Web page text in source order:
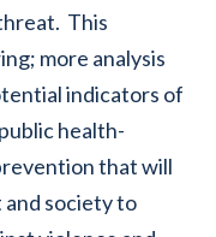
This
more analysis
indicators of
health-
that will
society to